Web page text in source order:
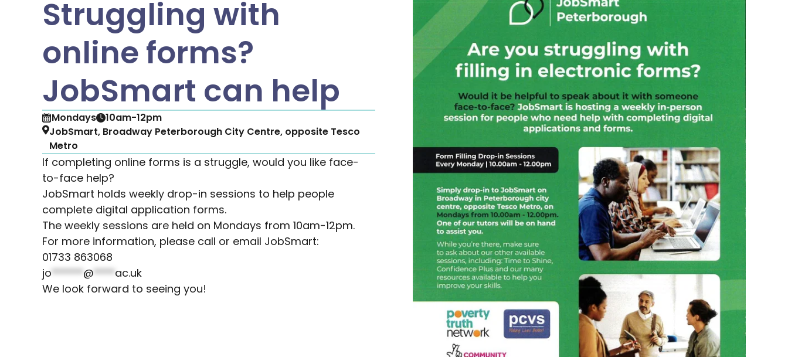
Struggling with
online forms?
JobSmart can help
Mondays
10am-12pm
JobSmart, Broadway Peterborough City Centre, opposite Tesco
Metro
If completing online forms is a struggle, would you like face-
to-face help?
JobSmart holds weekly drop-in sessions to help people
complete digital application forms.
The weekly sessions are held on Mondays from 10am-12pm.
For more information, please call or email JobSmart:
01733 863068
jo******@****ac.uk
We look forward to seeing you!